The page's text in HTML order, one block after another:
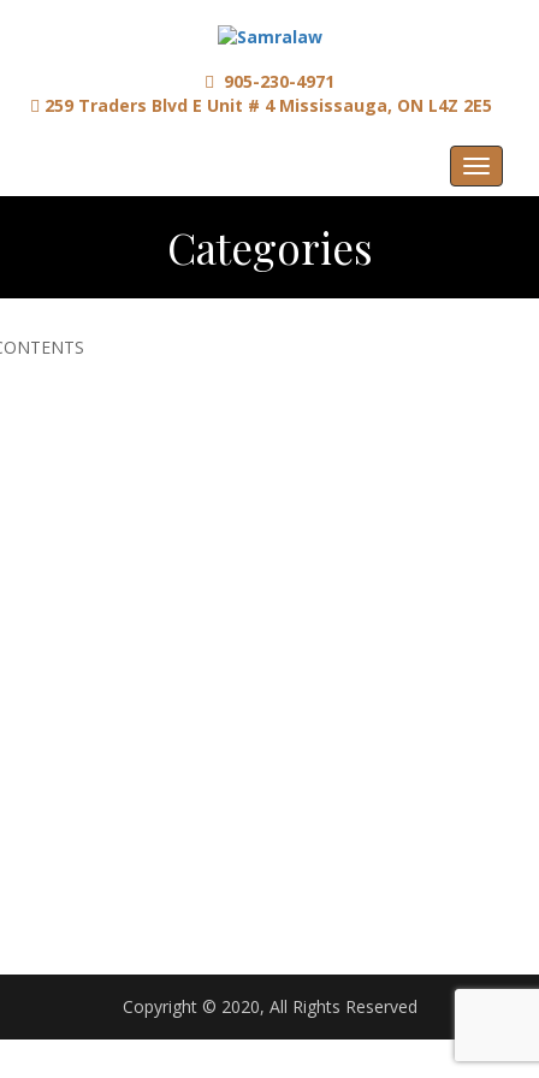
905-230-4971
259 Traders Blvd E Unit # 4 Mississauga, ON L4Z 2E5
Menu
Categories
Copyright © 2020, All Rights Reserved